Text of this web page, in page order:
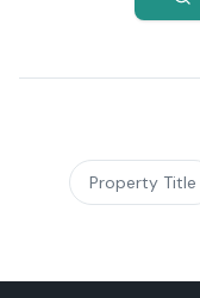
Property Title